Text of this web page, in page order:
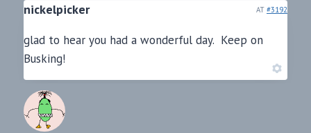
nickelpicker AT #3192
glad to hear you had a wonderful day. Keep on
Busking!